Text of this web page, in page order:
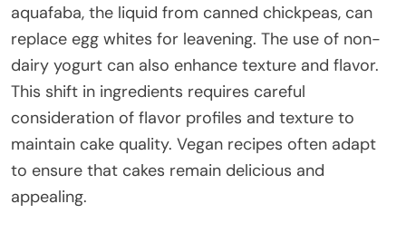
aquafaba, the liquid from canned chickpeas, can
replace egg whites for leavening. The use of non-
dairy yogurt can also enhance texture and flavor.
This shift in ingredients requires careful
consideration of flavor profiles and texture to
maintain cake quality. Vegan recipes often adapt
to ensure that cakes remain delicious and
appealing.